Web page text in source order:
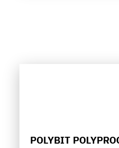
POLYBIT